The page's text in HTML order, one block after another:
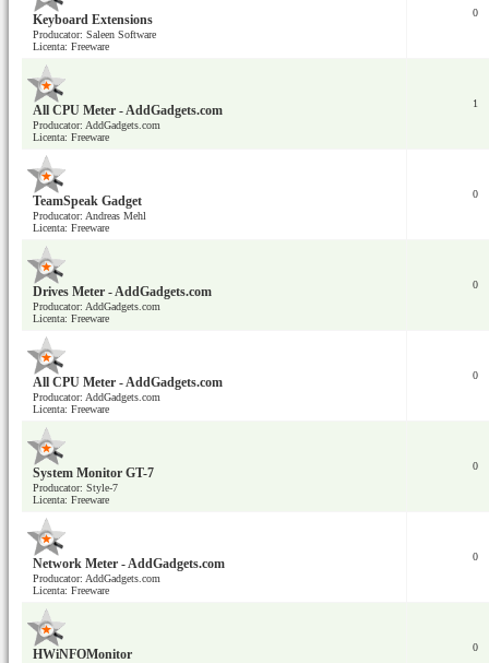
Keyboard Extensions
Producator: Saleen Software
Licenta: Freeware
0
All CPU Meter - AddGadgets.com
Producator: AddGadgets.com
Licenta: Freeware
1
TeamSpeak Gadget
Producator: Andreas Mehl
Licenta: Freeware
0
Drives Meter - AddGadgets.com
Producator: AddGadgets.com
Licenta: Freeware
0
All CPU Meter - AddGadgets.com
Producator: AddGadgets.com
Licenta: Freeware
0
System Monitor GT-7
Producator: Style-7
Licenta: Freeware
0
Network Meter - AddGadgets.com
Producator: AddGadgets.com
Licenta: Freeware
0
HWiNFOMonitor 0